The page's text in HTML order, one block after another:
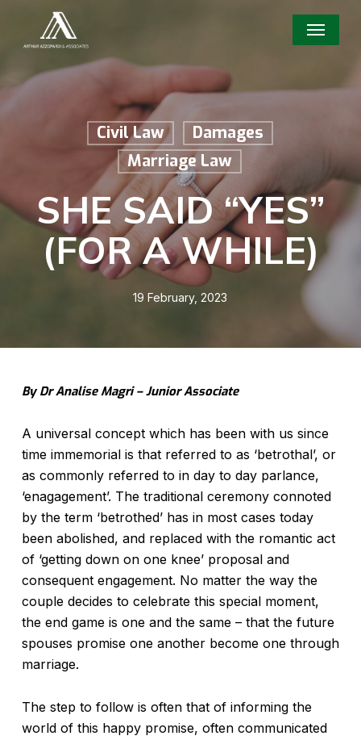
main
content
Menu
Civil Law
Damages
Marriage Law
SHE SAID “YES”
(FOR A WHILE)
19 February, 2023
By Dr Analise Magri – Junior Associate
A universal concept which has been with us since
time immemorial is that referred to as ‘betrothal’, or
as commonly referred to in day to day parlance,
‘enagagement’. The traditional ceremony connoted
by the term ‘betrothed’ has in most cases today
been abolished, and replaced with the romantic act
of ‘getting down on one knee’ proposal and
consequent engagement. No matter the way the
couple decides to celebrate this special moment,
the end game is one and the same – that the future
spouses promise one another become one through
marriage.
The step to follow is often that of informing the
world of this happy promise, often communicated